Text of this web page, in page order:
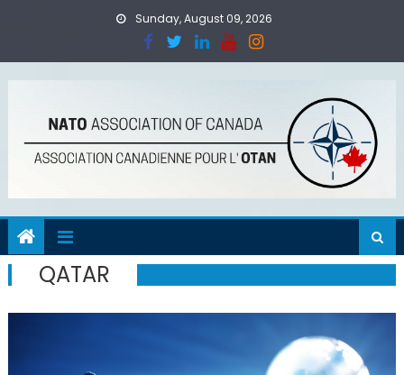
Sunday, August 09, 2026
QATAR